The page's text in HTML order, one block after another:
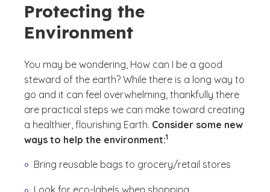
Protecting the
Environment
You may be wondering, How can I be a good
steward of the earth? While there is a long way to
go and it can feel overwhelming, thankfully there
are practical steps we can make toward creating
a healthier, flourishing Earth. Consider some new
ways to help the environment:
(See disclaimer
1
)
Bring reusable bags to grocery/retail stores